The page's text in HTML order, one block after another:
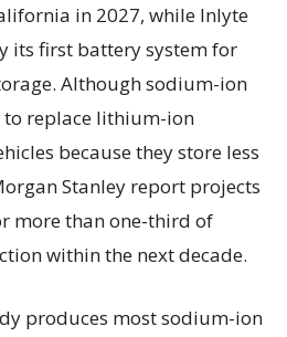
in 2027, while Inlyte
its first battery system for
Although sodium-ion
replace lithium-ion
because they store less
Stanley report projects
more than one-third of
within the next decade.
produces most sodium-ion